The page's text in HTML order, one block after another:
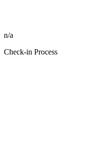
n/a
Check-in Process